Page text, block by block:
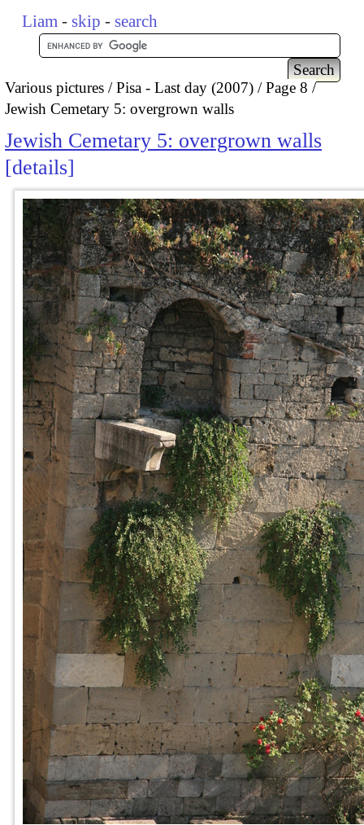
Liam - skip - search
Various pictures Pisa - Last day (2007)
Page 8
Jewish Cemetary 5: overgrown walls
Jewish Cemetary 5: overgrown walls
details